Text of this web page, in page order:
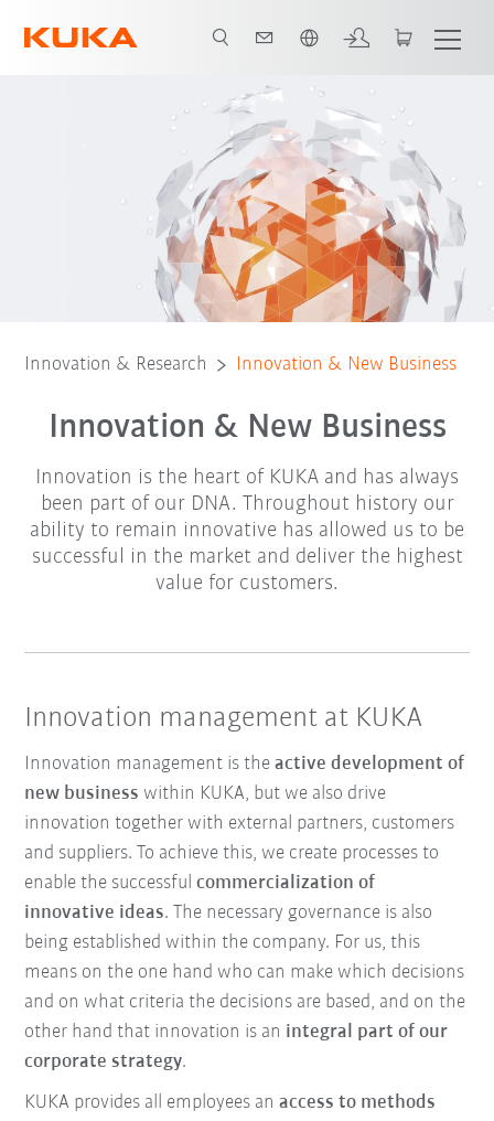
Innovation management Best practice example
Innovation & Research Innovation & New Business
Innovation & New Business
Innovation is the heart of KUKA and has always
been part of our DNA. Throughout history our
ability to remain innovative has allowed us to be
successful in the market and deliver the highest
value for customers.
Innovation management at KUKA
Innovation management is theactive development of
new business within KUKA, but we also drive
innovation together with external partners, customers
and suppliers. To achieve this, we create processes to
enable the successfulcommercialization of
innovative ideas. The necessary governance is also
being established within the company. For us, this
means on the one hand who can make which decisions
and on what criteria the decisions are based, and on the
other hand that innovation is an integral part of our
corporate strategy.
KUKA provides all employees anaccess to methods